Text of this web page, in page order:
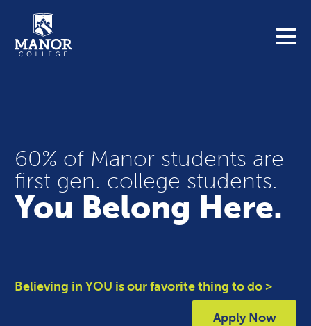
Student Portals
Adult & Continuing Education
Donate
ADMISSIONS
60% of Manor students are
first gen. college students.
You Belong Here.
Believing in YOU is our favorite thing to do
Apply Now